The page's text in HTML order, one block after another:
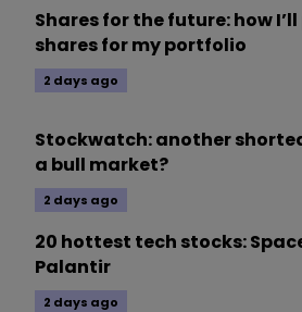
Shares for the future: how
shares for my portfolio
2 days ago
Stockwatch: another
a bull market?
2 days ago
20 hottest tech stocks:
Palantir
2 days ago